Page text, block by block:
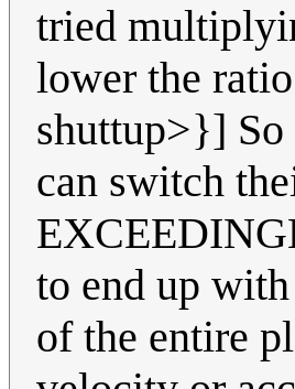
tried
lower the
shuttup>}] So
can switch
to end up
of the entire